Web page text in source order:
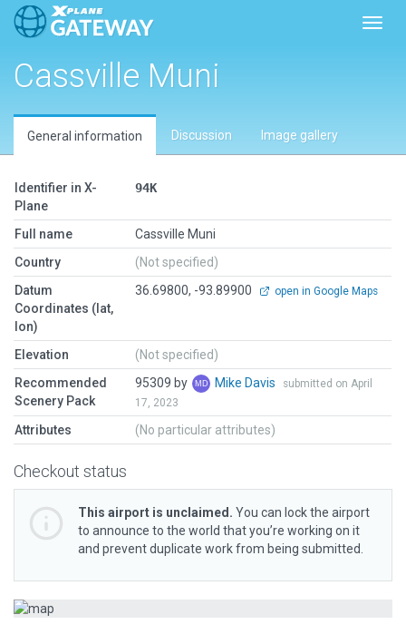
Cassville Muni
General information Discussion Image gallery
Identifier in X-
Plane
94K
Full name
Cassville Muni
Country
(Not specified)
Datum
Coordinates (lat,
lon)
36.69800, -93.89900 open in Google Maps
Elevation
(Not specified)
Recommended
Scenery Pack
95309 by Mike Davis
submitted on April
17, 2023
Attributes (No particular attributes)
Checkout status
This airport is unclaimed. You can lock the airport
to announce to the world that you’re working on it
and prevent duplicate work from being submitted.